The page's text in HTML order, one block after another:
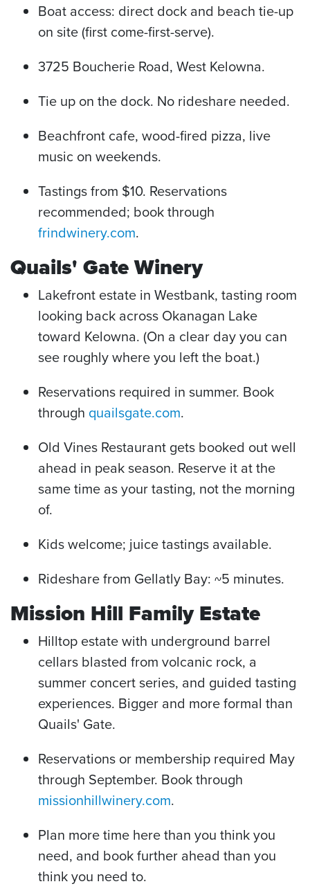
Boat access: direct dock and beach tie-up
on site (first come-first-serve).
3725 Boucherie Road, West Kelowna.
Tie up on the dock. No rideshare needed.
Beachfront cafe, wood-fired pizza, live
music on weekends.
Tastings from $10. Reservations
recommended; book through
frindwinery.com.
Quails' Gate Winery
Lakefront estate in Westbank, tasting room
looking back across Okanagan Lake
toward Kelowna. (On a clear day you can
see roughly where you left the boat.)
Reservations required in summer. Book
through quailsgate.com.
Old Vines Restaurant gets booked out well
ahead in peak season. Reserve it at the
same time as your tasting, not the morning
of.
Kids welcome; juice tastings available.
Rideshare from Gellatly Bay: ~5 minutes.
Mission Hill Family Estate
Hilltop estate with underground barrel
cellars blasted from volcanic rock, a
summer concert series, and guided tasting
experiences. Bigger and more formal than
Quails' Gate.
Reservations or membership required May
through September. Book through
missionhillwinery.com.
Plan more time here than you think you
need, and book further ahead than you
think you need to.